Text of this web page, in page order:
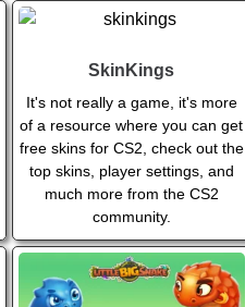
SkinKings
It's not really a game, it's more
of a resource where you can get
free skins for CS2, check out the
top skins, player settings, and
much more from the CS2
community.